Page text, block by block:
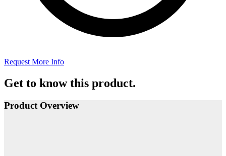
Request More Info
Get to know this product.
Product Overview